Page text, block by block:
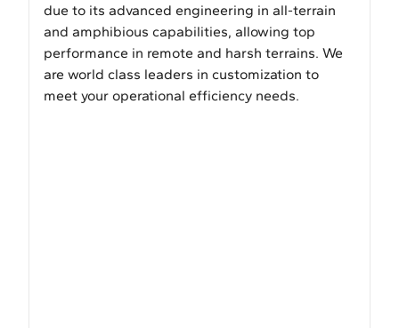
due to its advanced engineering in all-terrain
and amphibious capabilities, allowing top
performance in remote and harsh terrains. We
are world class leaders in customization to
meet your operational efficiency needs.